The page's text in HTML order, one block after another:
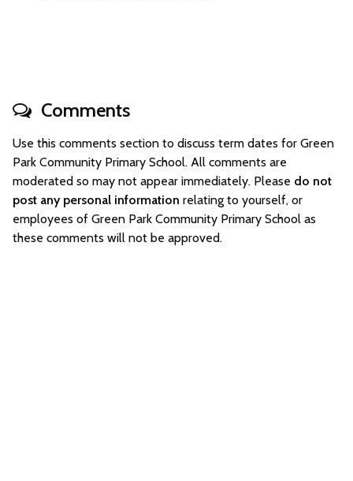
Comments
Use this comments section to discuss term dates for Green
Park Community Primary School. All comments are
moderated so may not appear immediately. Please do not
post any personal information relating to yourself, or
employees of Green Park Community Primary School as
these comments will not be approved.